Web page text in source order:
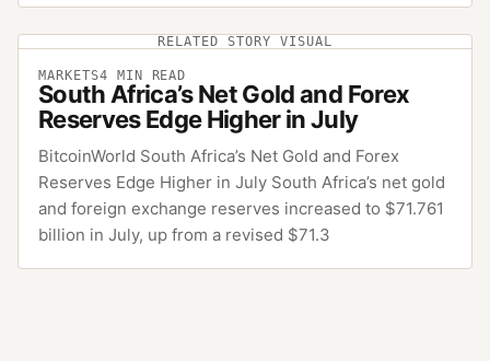
RELATED STORY VISUAL
MARKETS4 MIN READ
South Africa’s Net Gold and Forex
Reserves Edge Higher in July
BitcoinWorld South Africa’s Net Gold and Forex
Reserves Edge Higher in July South Africa’s net gold
and foreign exchange reserves increased to $71.761
billion in July, up from a revised $71.3